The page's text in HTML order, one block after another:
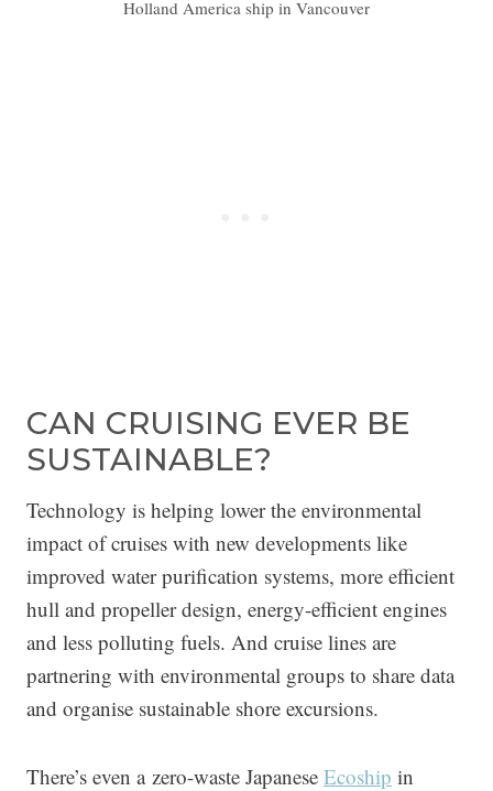
Holland America ship in Vancouver
CAN CRUISING EVER BE
SUSTAINABLE?
Technology is helping lower the environmental
impact of cruises with new developments like
improved water purification systems, more efficient
hull and propeller design, energy-efficient engines
and less polluting fuels. And cruise lines are
partnering with environmental groups to share data
and organise sustainable shore excursions.
There’s even a zero-waste Japanese Ecoship in